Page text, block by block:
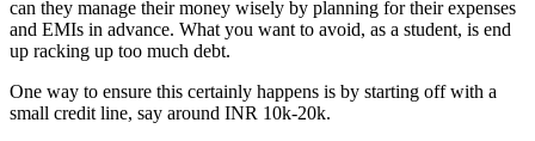
can they manage their money wisely by planning for their expenses
and EMIs in advance. What you want to avoid, as a student, is end
up racking up too much debt.
One way to ensure this certainly happens is by starting off with a
small credit line, say around INR 10k-20k.